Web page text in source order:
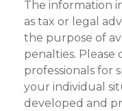
The information
as tax or legal
the purpose of
penalties.
professionals for
your individual
developed and